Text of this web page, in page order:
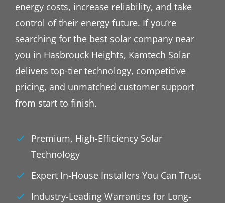
energy costs, increase reliability, and take
control of their energy future. If you’re
searching for the best solar company near
you in Hasbrouck Heights, Kamtech Solar
delivers top-tier technology, competitive
pricing, and unmatched customer support
from start to finish.
Premium, High-Efficiency Solar
Technology
Expert In-House Installers You Can Trust
Industry-Leading Warranties for Long-